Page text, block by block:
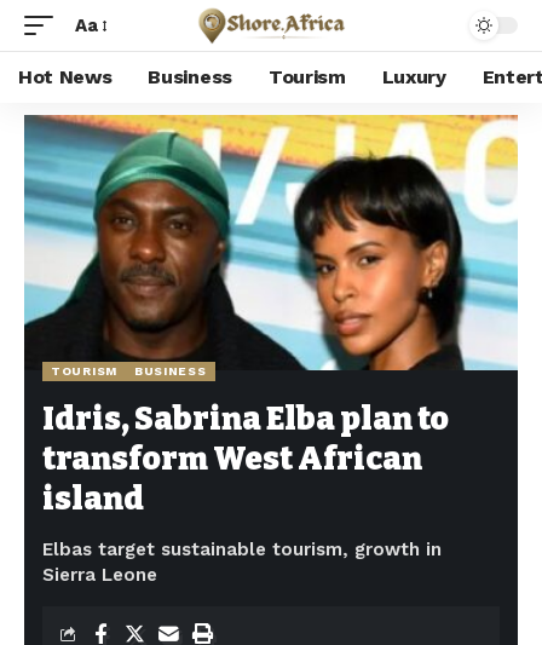
Aa
Hot News Business Tourism Luxury
Shore Africa>Hot news>Tourism> Idris, Sabrina Elba plan to transform West African island
TOURISM BUSINESS
Idris, Sabrina Elba plan to
transform West African
island
Elbas target sustainable tourism, growth in
Sierra Leone